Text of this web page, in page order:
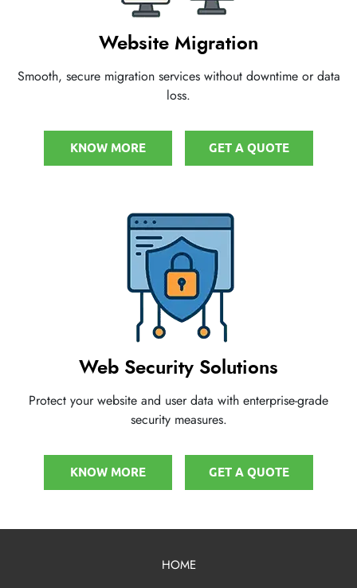
Website Migration
Smooth, secure migration services without downtime or data
loss.
KNOW MORE GET A QUOTE
Web Security Solutions
Protect your website and user data with enterprise-grade
security measures.
KNOW MORE GET A QUOTE
HOME